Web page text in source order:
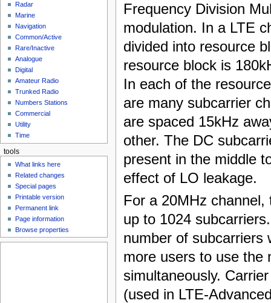
Frequency Division
modulation. In a LTE
divided into resource
resource block is
In each of the
are many subcarrier
are spaced 15kHz
other. The DC
present in the middle
effect of LO leakage.
For a 20MHz channel,
up to 1024
number of subcarriers
more users to use the
simultaneously.
(used in LTE-
Radar
Marine
Navigation
Common/Active
Rare/Inactive
Analogue
Digital
Amateur Radio
Trunked Radio
Numbers Stations
Commercial
Utility
Time
tools
What links here
Related changes
Special pages
Printable version
Permanent link
Page information
Browse properties